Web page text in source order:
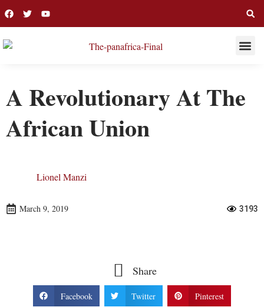
A Revolutionary At The
African Union
Lionel Manzi
March 9, 2019 3193
Share
Facebook Twitter Pinterest